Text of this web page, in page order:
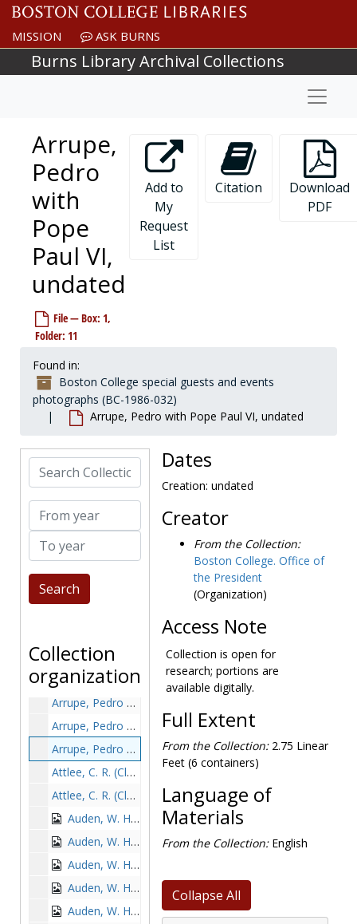
Skip to main content
MISSION ASK BURNS
Burns Library Archival Collections
Arrupe,
Pedro
with
Pope
Paul VI,
undated
File — Box: 1,
Folder: 11
Add to
My
Request
List
Citation
Download
PDF
Found in:
Boston College special guests and events
photographs (BC-1986-032)
Arrupe, Pedro with Pope Paul VI, undated
Search Collection
From year
To year
Collection
organization
Boston College special guests and events photographs
Abbey Theatre Manuscripts acquisition, undated
Arrupe, Pedro, 1966-1966
Arrupe, Pedro during Mass, 1966-1966
Arrupe, Pedro with John E. Murphy, undated
Arrupe, Pedro with O'Connor during Mass, 1966-1966
Arrupe, Pedro with Pope Paul VI, undated
Attlee, C. R. (Clement Richard), undated
Attlee, C. R. (Clement Richard) with three BC students, undated
Auden, W. H. (Wystan Hugh), probably 1963
Auden, W. H. (Wystan Hugh) with Dr. and Mrs. Hirsh, undated
Auden, W. H. (Wystan Hugh) for class of 1965, undated
Auden, W. H. (Wystan Hugh) for class of 1965 with Francis Sweeney and John L. Mahoney, undated
Auden, W. H. (Wystan Hugh) last visit to BC, undated
Dates
Creation: undated
Creator
From the Collection:
Boston College. Office of
the President
(Organization)
Access Note
Collection is open for
research; portions are
available digitally.
Full Extent
From the Collection:2.75 Linear
Feet (6 containers)
Language of
Materials
From the Collection:English
Collapse All